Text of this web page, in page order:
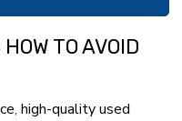
TO AVOID
, high-quality used